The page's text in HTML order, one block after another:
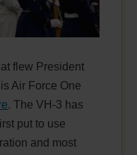
flew President
Air Force One
. The VH-3 has
put to use
and most